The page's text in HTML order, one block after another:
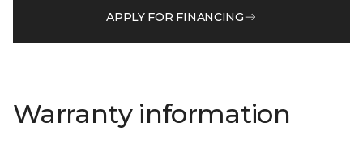
APPLY FOR FINANCING
Warranty information